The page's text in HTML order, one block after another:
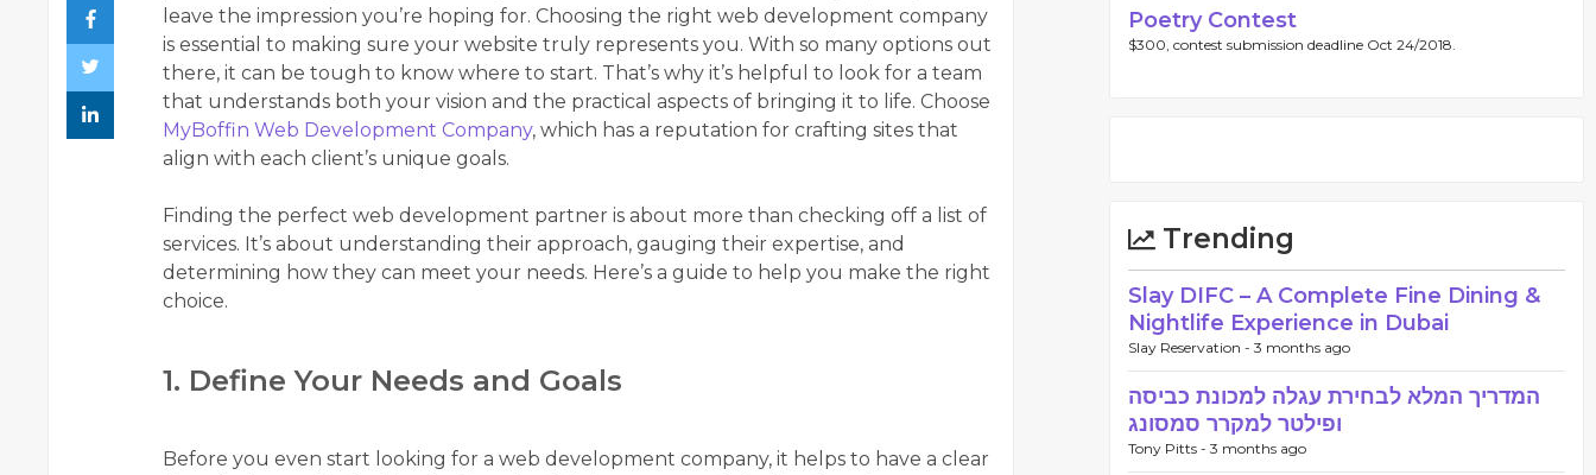
leave the impression you’re hoping for. Choosing the right web development company
is essential to making sure your website truly represents you. With so many options out
there, it can be tough to know where to start. That’s why it’s helpful to look for a team
that understands both your vision and the practical aspects of bringing it to life. Choose
MyBoffin Web Development Company, which has a reputation for crafting sites that
align with each client’s unique goals.
Finding the perfect web development partner is about more than checking off a list of
services. It’s about understanding their approach, gauging their expertise, and
determining how they can meet your needs. Here’s a guide to help you make the right
choice.
1. Define Your Needs and Goals
Before you even start looking for a web development company, it helps to have a clear
Poetry Contest
$300, contest submission deadline Oct 24/2018.
Trending
Slay DIFC – A Complete Fine Dining &
Nightlife Experience in Dubai
Slay Reservation - 3 months ago
המדריך המלא לבחירת עגלה למכונת כביסה
ופילטר למקרר סמסונג
Tony Pitts - 3 months ago